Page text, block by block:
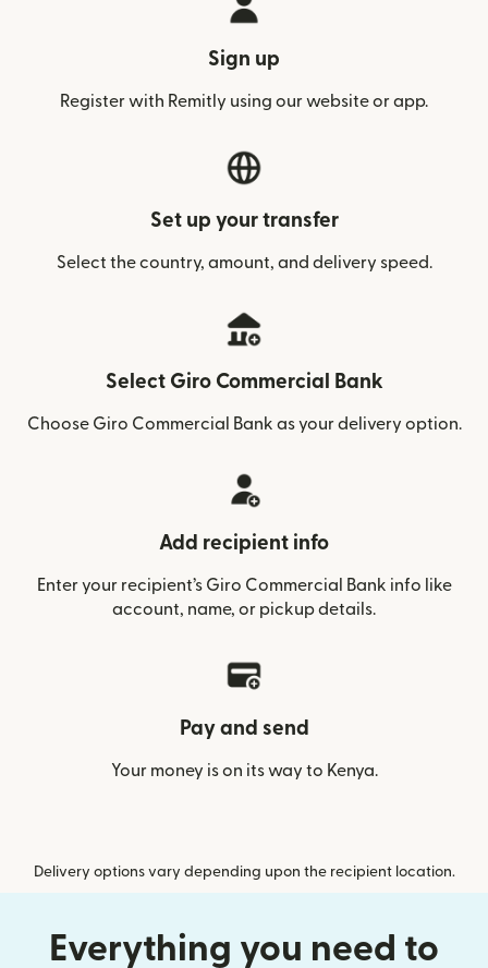
Sign up
Register with Remitly using our website or app.
Set up your transfer
Select the country, amount, and delivery speed.
Select Giro Commercial Bank
Choose Giro Commercial Bank as your delivery option.
Add recipient info
Enter your recipient’s Giro Commercial Bank info like
account, name, or pickup details.
Pay and send
Your money is on its way to Kenya.
Delivery options vary depending upon the recipient location.
Everything you need to